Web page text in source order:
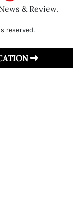
& Review.
reserved.